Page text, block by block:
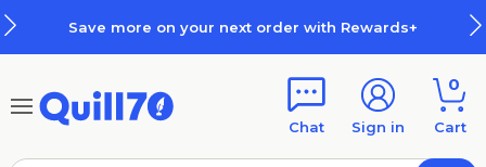
Save more on your next order with Rewards+
Chat Sign in
0
Cart